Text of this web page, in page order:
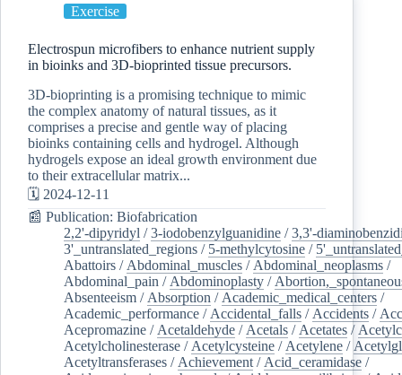
Exercise
Electrospun microfibers to enhance nutrient supply
in bioinks and 3D-bioprinted tissue precursors.
3D-bioprinting is a promising technique to mimic
the complex anatomy of natural tissues, as it
comprises a precise and gentle way of placing
bioinks containing cells and hydrogel. Although
hydrogels expose an ideal growth environment due
to their extracellular matrix...
🗓️ 2024-12-11
📰 Publication: Biofabrication
2,2'-dipyridyl /3-iodobenzylguanidine /3,3'-
3'_untranslated_regions / 5-methylcytosine /
Abattoirs / Abdominal_muscles / Abdominal_neoplasms /
Abdominal_pain / Abdominoplasty /
Absenteeism / Absorption / Academic_medical_centers /
Academic_performance / Accidental_falls / Accidents /
Acepromazine / Acetaldehyde / Acetals / Acetates /
Acetylcholinesterase / Acetylcysteine / Acetylene /
Acetyltransferases / Achievement / Acid_ceramidase /